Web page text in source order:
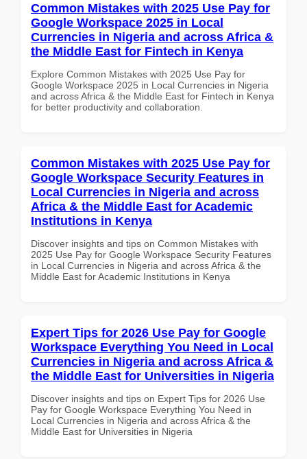
Common Mistakes with 2025 Use Pay for
Google Workspace 2025 in Local
Currencies in Nigeria and across Africa &
the Middle East for Fintech in Kenya
Explore Common Mistakes with 2025 Use Pay for
Google Workspace 2025 in Local Currencies in Nigeria
and across Africa & the Middle East for Fintech in Kenya
for better productivity and collaboration.
Common Mistakes with 2025 Use Pay for
Google Workspace Security Features in
Local Currencies in Nigeria and across
Africa & the Middle East for Academic
Institutions in Kenya
Discover insights and tips on Common Mistakes with
2025 Use Pay for Google Workspace Security Features
in Local Currencies in Nigeria and across Africa & the
Middle East for Academic Institutions in Kenya
Expert Tips for 2026 Use Pay for Google
Workspace Everything You Need in Local
Currencies in Nigeria and across Africa &
the Middle East for Universities in Nigeria
Discover insights and tips on Expert Tips for 2026 Use
Pay for Google Workspace Everything You Need in
Local Currencies in Nigeria and across Africa & the
Middle East for Universities in Nigeria